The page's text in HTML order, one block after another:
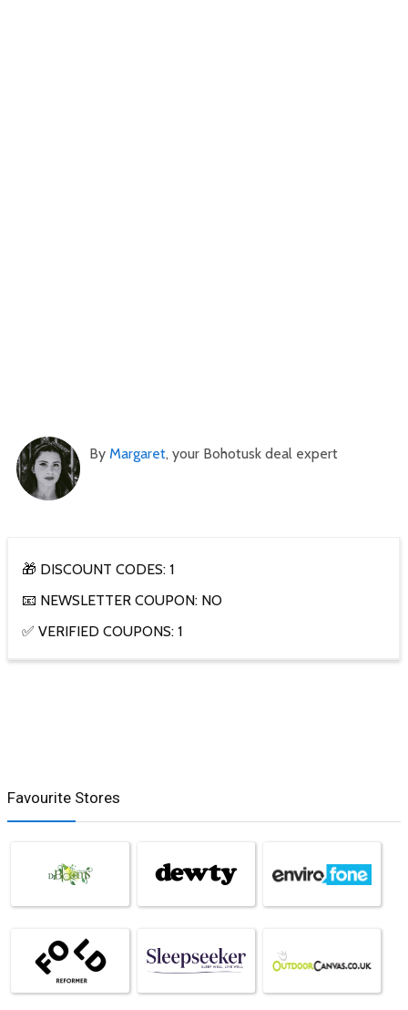
By Margaret, your Bohotusk deal expert
🎁 DISCOUNT CODES: 1
📧 NEWSLETTER COUPON: NO
✅ VERIFIED COUPONS: 1
Favourite Stores